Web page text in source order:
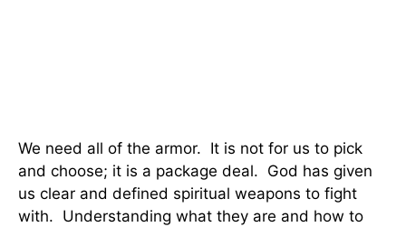
We need all of the armor. It is not for us to pick
and choose; it is a package deal. God has given
us clear and defined spiritual weapons to fight
with. Understanding what they are and how to